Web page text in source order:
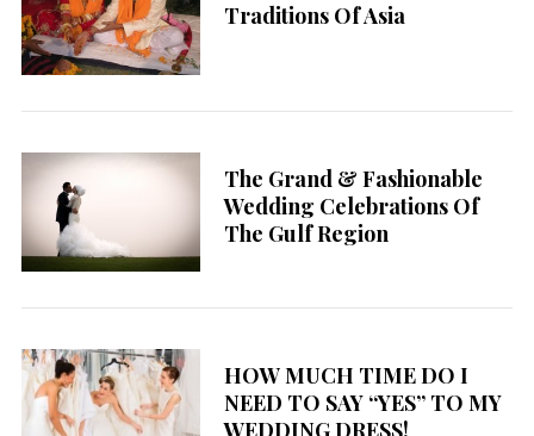
Traditions Of Asia
The Grand & Fashionable
Wedding Celebrations Of
The Gulf Region
HOW MUCH TIME DO I
NEED TO SAY “YES” TO MY
WEDDING DRESS!